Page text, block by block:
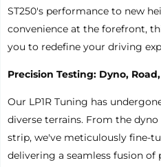
ST250's performance to new
convenience at the forefront,
you to redefine your driving
Precision Testing: Dyno,
Our LP1R Tuning has
diverse terrains. From the
strip, we've meticulously fine-
delivering a seamless fusion of